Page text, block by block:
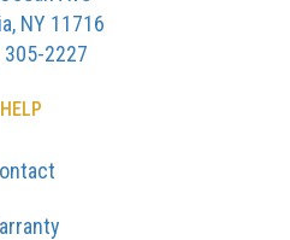
NY 11716
2227
HELP